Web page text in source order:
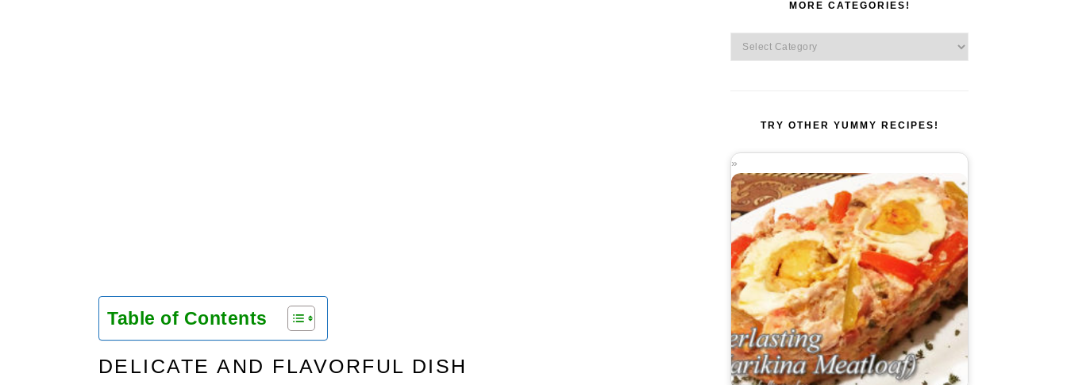
Table of Contents
DELICATE AND FLAVORFUL DISH
MORE CATEGORIES!
More
Categories!
TRY OTHER YUMMY RECIPES!